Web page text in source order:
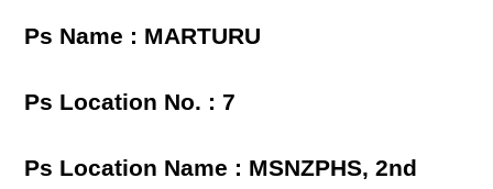
Ps Name : MARTURU
Ps Location No. : 7
Ps Location Name : MSNZPHS, 2nd